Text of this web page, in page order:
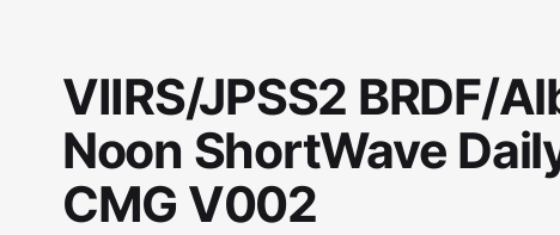
VIIRS/JPSS2 BRDF/
Noon ShortWave
CMG V002